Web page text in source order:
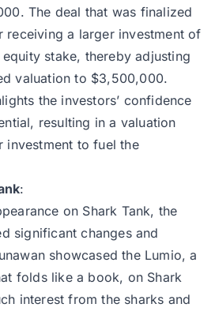
The deal that was finalized
receiving a larger investment of
stake, thereby adjusting
valuation to $3,500,000.
the investors’ confidence
resulting in a valuation
investment to fuel the
:
on Shark Tank, the
significant changes and
showcased the Lumio, a
folds like a book, on Shark
interest from the sharks and